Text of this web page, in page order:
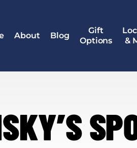
About Blog
Gift
Options
&